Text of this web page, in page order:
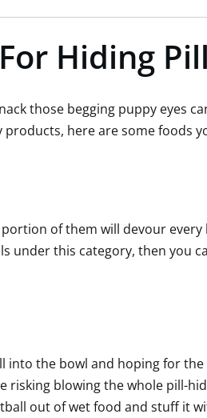
Hiding
those begging puppy eyes
here are some foods
of them will devour
under this category, then you
into the bowl and hoping for the
risking blowing the whole pill-
out of wet food and stuff it